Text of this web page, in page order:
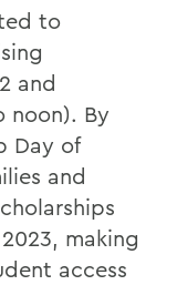
to
and
noon). By
Day of
and
making
access